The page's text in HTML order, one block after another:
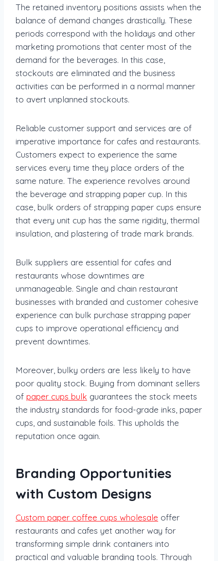
The retained inventory positions assists when the
balance of demand changes drastically. These
periods correspond with the holidays and other
marketing promotions that center most of the
demand for the beverages. In this case,
stockouts are eliminated and the business
activities can be performed in a normal manner
to avert unplanned stockouts.
Reliable customer support and services are of
imperative importance for cafes and restaurants.
Customers expect to experience the same
services every time they place orders of the
same nature. The experience revolves around
the beverage and strapping paper cup. In this
case, bulk orders of strapping paper cups ensure
that every unit cup has the same rigidity, thermal
insulation, and plastering of trade mark brands.
Bulk suppliers are essential for cafes and
restaurants whose downtimes are
unmanageable. Single and chain restaurant
businesses with branded and customer cohesive
experience can bulk purchase strapping paper
cups to improve operational efficiency and
prevent downtimes.
Moreover, bulky orders are less likely to have
poor quality stock. Buying from dominant sellers
of paper cups bulk guarantees the stock meets
the industry standards for food-grade inks, paper
cups, and sustainable foils. This upholds the
reputation once again.
Branding Opportunities
with Custom Designs
Custom paper coffee cups wholesale offer
restaurants and cafes yet another way for
transforming simple drink containers into
practical and valuable branding tools. Through